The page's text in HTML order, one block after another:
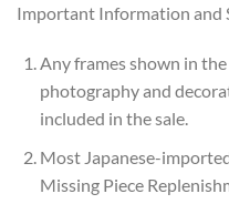
Important Information and
Any frames shown in
photography and
included in the sale.
Most Japanese-
Missing Piece